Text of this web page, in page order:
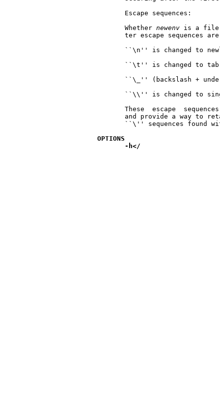
       Escape sequences:
       Whether
newenv is a file
ter escape sequences
``\n'' is changed to
       ``\t'' is changed to tab
``\_'' (backslash +
``\\'' is changed to
These  escape
and provide a way to
``\'' sequences found
OPTIONS
-h</